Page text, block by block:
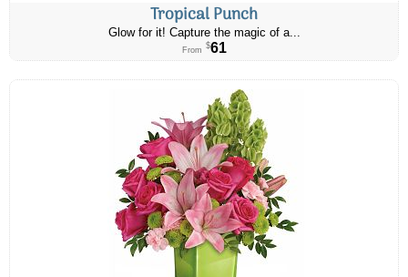
Tropical Punch
Glow for it! Capture the magic of a...
From $61